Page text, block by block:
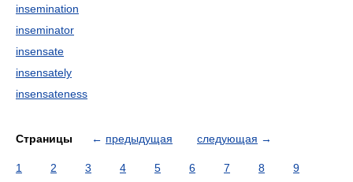
insemination
inseminator
insensate
insensately
insensateness
Страницы ← предыдущая следующая →
1 2 3 4 5 6 7 8
9